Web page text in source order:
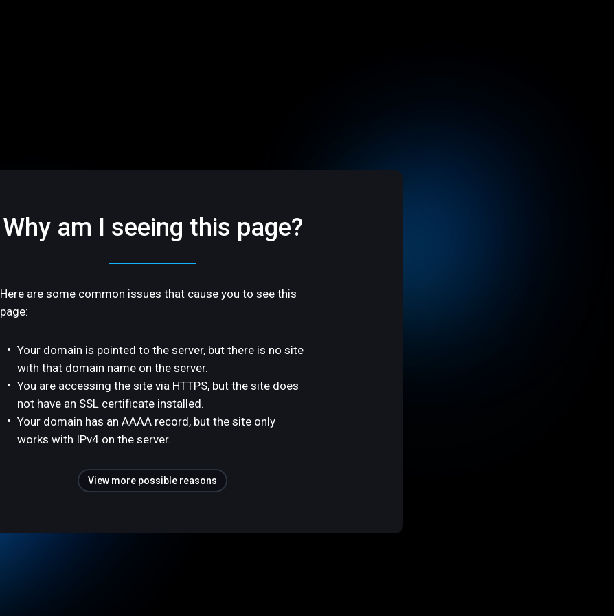
Why am I seeing this page?
Here are some common issues that cause you to see this
page:
Your domain is pointed to the server, but there is no site
with that domain name on the server.
You are accessing the site via HTTPS, but the site does
not have an SSL certificate installed.
Your domain has an AAAA record, but the site only
works with IPv4 on the server.
View more possible reasons